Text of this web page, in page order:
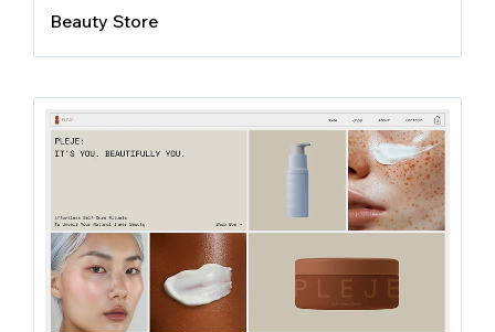
Beauty Store